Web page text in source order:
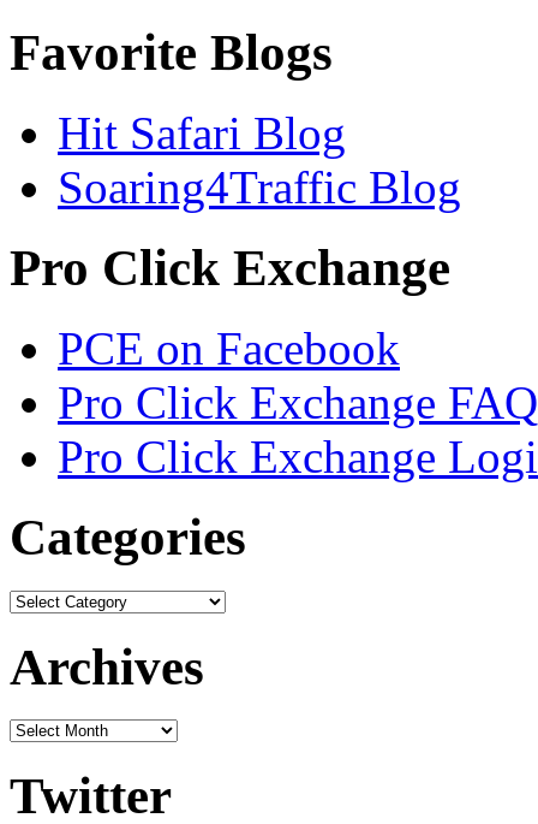
Favorite Blogs
Hit Safari Blog
Soaring4Traffic Blog
Pro Click Exchange
PCE on Facebook
Pro Click Exchange
Pro Click Exchange
Categories
Archives
Twitter